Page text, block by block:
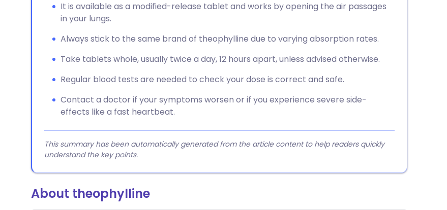
It is available as a modified-release tablet and works by opening the air passages
in your lungs.
Always stick to the same brand of theophylline due to varying absorption rates.
Take tablets whole, usually twice a day, 12 hours apart, unless advised otherwise.
Regular blood tests are needed to check your dose is correct and safe.
Contact a doctor if your symptoms worsen or if you experience severe side-
effects like a fast heartbeat.
This summary has been automatically generated from the article content to help readers quickly
understand the key points.
About theophylline